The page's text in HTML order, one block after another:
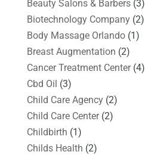
Beauty Salons & Barbers(3)
Biotechnology Company(2)
Body Massage Orlando(1)
Breast Augmentation (2)
Cancer Treatment Center(4)
Cbd Oil (3)
Child Care Agency(2)
Child Care Center(2)
Childbirth (1)
Childs Health (2)